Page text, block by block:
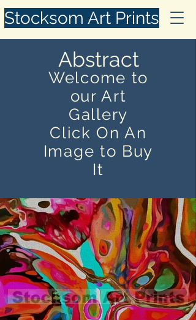
Stocksom Art Prints
Abstract
Welcome to
our Art
Gallery
Click On An
Image to Buy
It